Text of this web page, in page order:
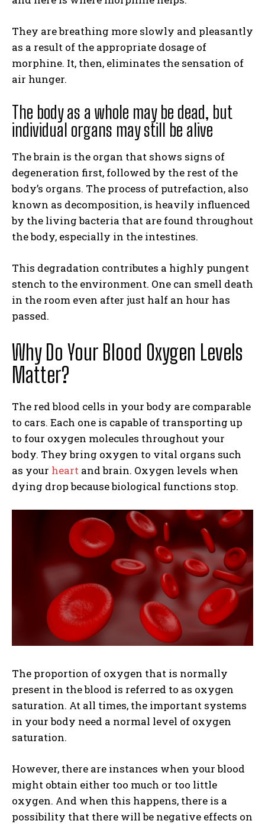
They are breathing more slowly and pleasantly
as a result of the appropriate dosage of
morphine. It, then, eliminates the sensation of
air hunger.
The body as a whole may be dead, but
individual organs may still be alive
The brain is the organ that shows signs of
degeneration first, followed by the rest of the
body’s organs. The process of putrefaction, also
known as decomposition, is heavily influenced
by the living bacteria that are found throughout
the body, especially in the intestines.
This degradation contributes a highly pungent
stench to the environment. One can smell death
in the room even after just half an hour has
passed.
Why Do Your Blood Oxygen Levels
Matter?
The red blood cells in your body are comparable
to cars. Each one is capable of transporting up
to four oxygen molecules throughout your
body. They bring oxygen to vital organs such
as your heart and brain. Oxygen levels when
dying drop because biological functions stop.
The proportion of oxygen that is normally
present in the blood is referred to as oxygen
saturation. At all times, the important systems
in your body need a normal level of oxygen
saturation.
However, there are instances when your blood
might obtain either too much or too little
oxygen. And when this happens, there is a
possibility that there will be negative effects on